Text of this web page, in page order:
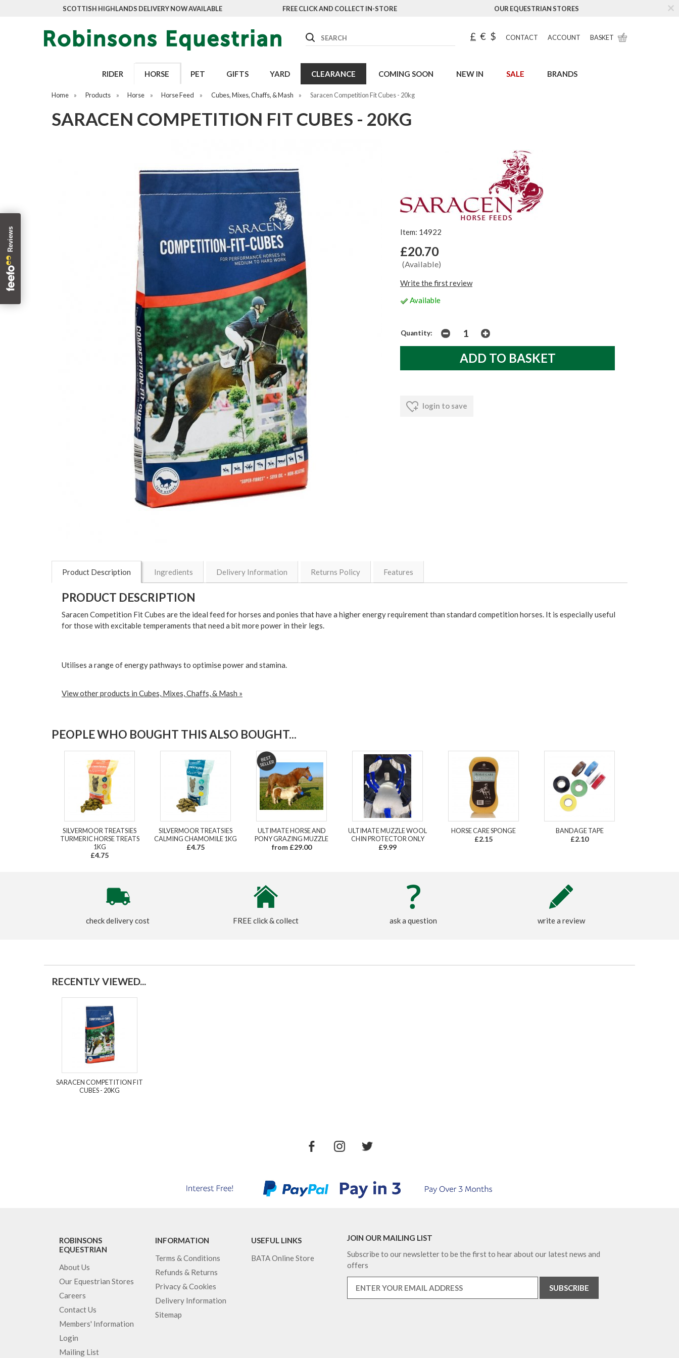
SCOTTISH HIGHLANDS DELIVERY NOW AVAILABLE FREE CLICK AND COLLECT IN-STORE OUR EQUESTRIAN STORES
Search £ € $ CONTACT ACCOUNT BASKET
RIDER HORSE PET GIFTS YARD CLEARANCE COMING SOON NEW IN SALE BRANDS
Home » Products » Horse » Horse Feed » Cubes, Mixes, Chaffs, & Mash » Saracen Competition Fit Cubes - 20kg
SARACEN COMPETITION FIT CUBES - 20KG
Item: 14922
£20.70
(Available)
Write the first review
Available
Quantity:
login to save
Product Description Ingredients Delivery Information Returns Policy Features
PRODUCT DESCRIPTION
Saracen Competition Fit Cubes are the ideal feed for horses and ponies that have a higher energy requirement than standard competition horses. It is especially useful
for those with excitable temperaments that need a bit more power in their legs.
Utilises a range of energy pathways to optimise power and stamina.
View other products in Cubes, Mixes, Chaffs, & Mash »
PEOPLE WHO BOUGHT THIS ALSO BOUGHT...
SILVERMOOR TREATSIES
TURMERIC HORSE TREATS
1KG
£4.75
SILVERMOOR TREATSIES
CALMING CHAMOMILE 1KG
£4.75
ULTIMATE HORSE AND
PONY GRAZING MUZZLE
from £29.00
ULTIMATE MUZZLE WOOL
CHIN PROTECTOR ONLY
£9.99
HORSE CARE SPONGE
£2.15
BANDAGE TAPE
£2.10
check delivery cost FREE click & collect ask a question write a review
RECENTLY VIEWED...
SARACEN COMPETITION FIT
CUBES - 20KG
ROBINSONS
EQUESTRIAN
About Us
Our Equestrian Stores
Careers
Contact Us
Members' Information
Login
Mailing List
INFORMATION
Terms & Conditions
Refunds & Returns
Privacy & Cookies
Delivery Information
Sitemap
USEFUL LINKS
BATA Online Store
JOIN OUR MAILING LIST
Subscribe to our newsletter to be the first to hear about our latest news and
offers